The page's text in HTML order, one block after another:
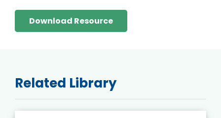
Download Resource
Related Library